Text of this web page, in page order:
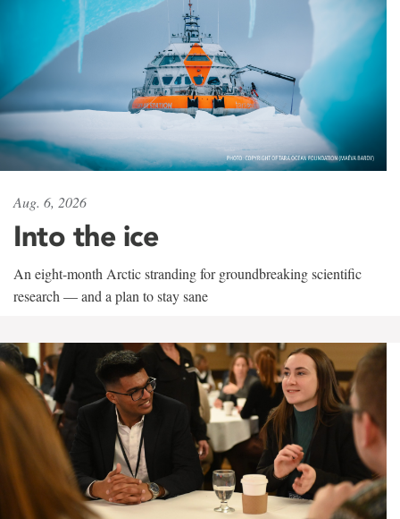
Aug. 6, 2026
Into the ice
An eight-month Arctic stranding for groundbreaking scientific
research — and a plan to stay sane